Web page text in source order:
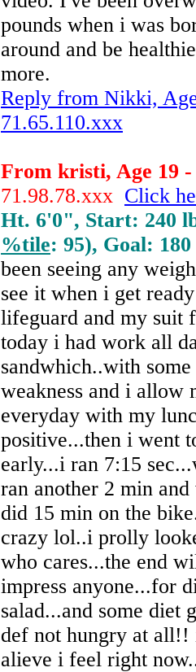
pounds when i was
around and be
more.
Reply from Nikki,
71.65.110.xxx
From kristi, Age 19 -
71.98.78.xxx Click
Ht. 6'0", Start: 240
%tile: 95), Goal:
been seeing any
see it when i get
lifeguard and my suit
today i had work all
sandwhich..with
weakness and i allow
everyday with my
positive...then i went
early...i ran 7:15
ran another 2 min
did 15 min on the
crazy lol..i prolly
who cares...the end
impress anyone...for
salad...and some diet
def not hungry at all!!
alieve i feel right